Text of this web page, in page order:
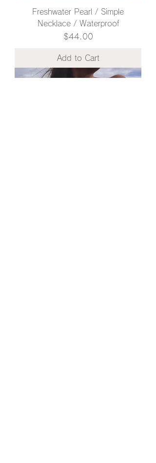
Freshwater Pearl / Simple
Necklace / Waterproof
Price
$44.00
Add to Cart